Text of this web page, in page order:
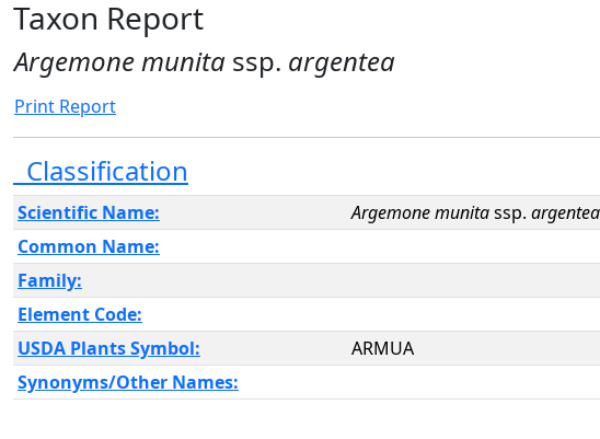
Taxon Report
Argemone munita ssp. argentea
Print Report
Classification
Scientific Name: Argemone munitassp. argentea
Common Name:
Family:
Element Code:
USDA Plants Symbol:
ARMUA
Synonyms/Other Names: